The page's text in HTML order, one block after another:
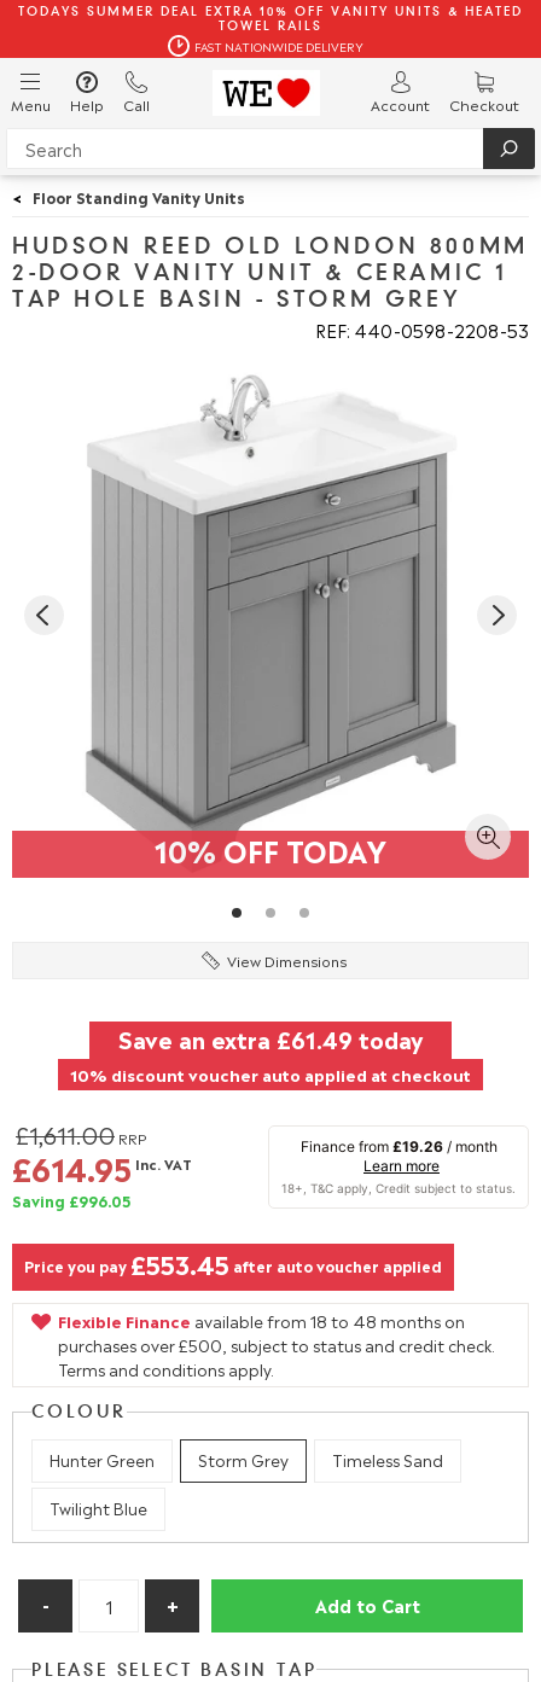
TODAYS SUMMER DEAL EXTRA 10% OFF VANITY UNITS & HEATED
TOWEL RAILS
FAST NATIONWIDE DELIVERY
Menu Help Call Account Checkout
< Floor Standing Vanity Units
HUDSON REED OLD LONDON 800MM
2-DOOR VANITY UNIT & CERAMIC 1
TAP HOLE BASIN - STORM GREY
REF: 440 0598 2208 53
10% OFF TODAY
View Dimensions
Save an extra £61.49 today
10% discount voucher auto applied at checkout
£1,611.00 RRP
£614.95 Inc. VAT
Saving £996.05
Finance from £19.26/ month
Learn more
Price you pay £553.45 after auto voucher applied
Flexible Finance available from 18 to 48 months on
purchases over £500, subject to status and credit check.
Terms and conditions apply.
COLOUR
Hunter Green Storm Grey Timeless Sand
Twilight Blue
Add to Cart
PLEASE SELECT BASIN TAP